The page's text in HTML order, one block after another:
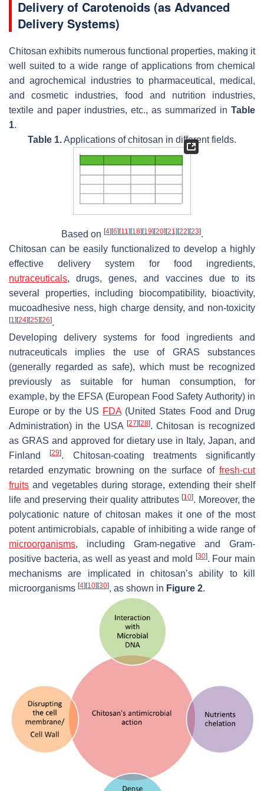
Delivery of Carotenoids (as Advanced
Delivery Systems)
Chitosan exhibits numerous functional properties, making it
well suited to a wide range of applications from chemical
and agrochemical industries to pharmaceutical, medical,
and cosmetic industries, food and nutrition industries,
textile and paper industries, etc., as summarized in Table
1.
Table 1.Applications of chitosan in different fields.
Based on [4] [6] [11] [18] [19] [20] [21] [22] [23].
Chitosan can be easily functionalized to develop a highly
effective delivery system for food ingredients,
nutraceuticals, drugs, genes, and vaccines due to its
several properties, including biocompatibility, bioactivity,
mucoadhesive ness, high charge density, and non-toxicity
[1] [24] [25] [26].
Developing delivery systems for food ingredients and
nutraceuticals implies the use of GRAS substances
(generally regarded as safe), which must be recognized
previously as suitable for human consumption, for
example, by the EFSA (European Food Safety Authority) in
Europe or by the US FDA (United States Food and Drug
Administration) in the USA[27] [28]. Chitosan is recognized
as GRAS and approved for dietary use in Italy, Japan, and
Finland[29]. Chitosan-coating treatments significantly
retarded enzymatic browning on the surface of fresh-cut
fruits and vegetables during storage, extending their shelf
life and preserving their quality attributes [10]. Moreover, the
polycationic nature of chitosan makes it one of the most
potent antimicrobials, capable of inhibiting a wide range of
microorganisms, including Gram-negative and Gram-
positive bacteria, as well as yeast and mold
[30]. Four main
mechanisms are implicated in chitosan’s ability to kill
microorganisms [4] [10] [30], as shown in Figure 2.